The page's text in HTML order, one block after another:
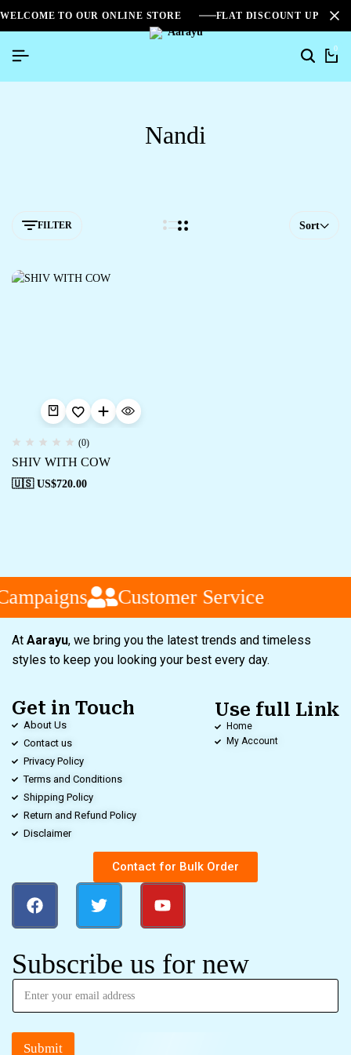
WELCOME TO OUR ONLINE STORE FLAT DISCOUNT UPTO
0
Nandi
FILTER Sort
(0)
SHIV WITH COW
🇺🇸 US$720.00
Customer Service
At Aarayu, we bring you the latest trends and timeless
styles to keep you looking your best every day.
Get in Touch
About Us
Contact us
Privacy Policy
Terms and Conditions
Shipping Policy
Return and Refund Policy
Disclaimer
Use full Link
Home
My Account
Contact for Bulk Order
Subscribe us for new
Submit